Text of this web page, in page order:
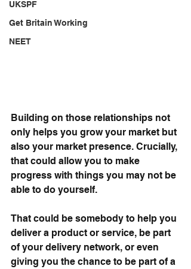
UKSPF
Get Britain Working
NEET
Building on those relationships not
only helps you grow your market but
also your market presence. Crucially,
that could allow you to make
progress with things you may not be
able to do yourself.
That could be somebody to help you
deliver a product or service, be part
of your delivery network, or even
giving you the chance to be part of a